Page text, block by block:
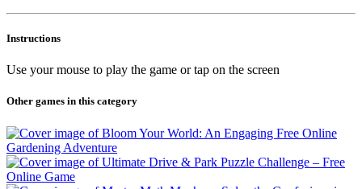
Instructions
Use your mouse to play the game or tap on the screen
Other games in this category